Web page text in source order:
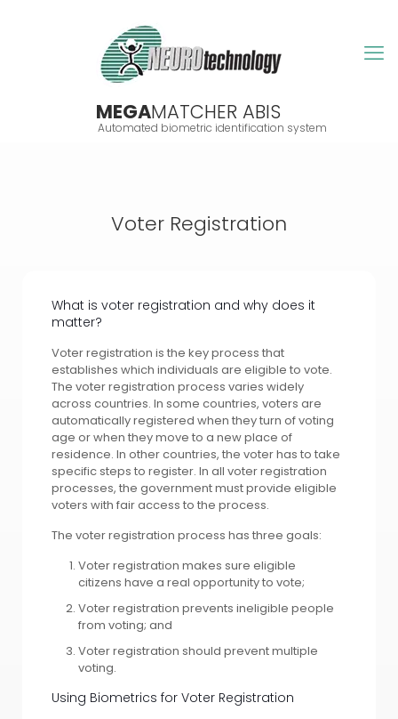
MEGAMATCHER ABIS
Automated biometric identification system
Voter Registration
What is voter registration and why does it
matter?
Voter registration is the key process that
establishes which individuals are eligible to vote.
The voter registration process varies widely
across countries. In some countries, voters are
automatically registered when they turn of voting
age or when they move to a new place of
residence. In other countries, the voter has to take
specific steps to register. In all voter registration
processes, the government must provide eligible
voters with fair access to the process.
The voter registration process has three goals:
Voter registration makes sure eligible
citizens have a real opportunity to vote;
Voter registration prevents ineligible people
from voting; and
Voter registration should prevent multiple
voting.
Using Biometrics for Voter Registration